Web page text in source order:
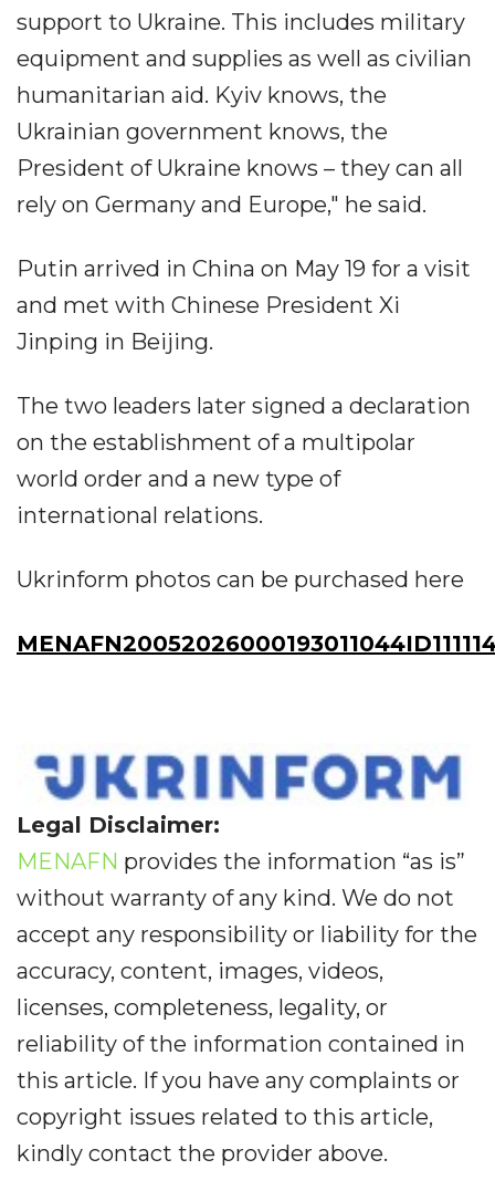
support to Ukraine. This includes military
equipment and supplies as well as civilian
humanitarian aid. Kyiv knows, the
Ukrainian government knows, the
President of Ukraine knows – they can all
rely on Germany and Europe," he said.
Putin arrived in China on May 19 for a visit
and met with Chinese President Xi
Jinping in Beijing.
The two leaders later signed a declaration
on the establishment of a multipolar
world order and a new type of
international relations.
Ukrinform photos can be purchased here
Legal Disclaimer:
MENAFN provides the information “as is”
without warranty of any kind. We do not
accept any responsibility or liability for the
accuracy, content, images, videos,
licenses, completeness, legality, or
reliability of the information contained in
this article. If you have any complaints or
copyright issues related to this article,
kindly contact the provider above.